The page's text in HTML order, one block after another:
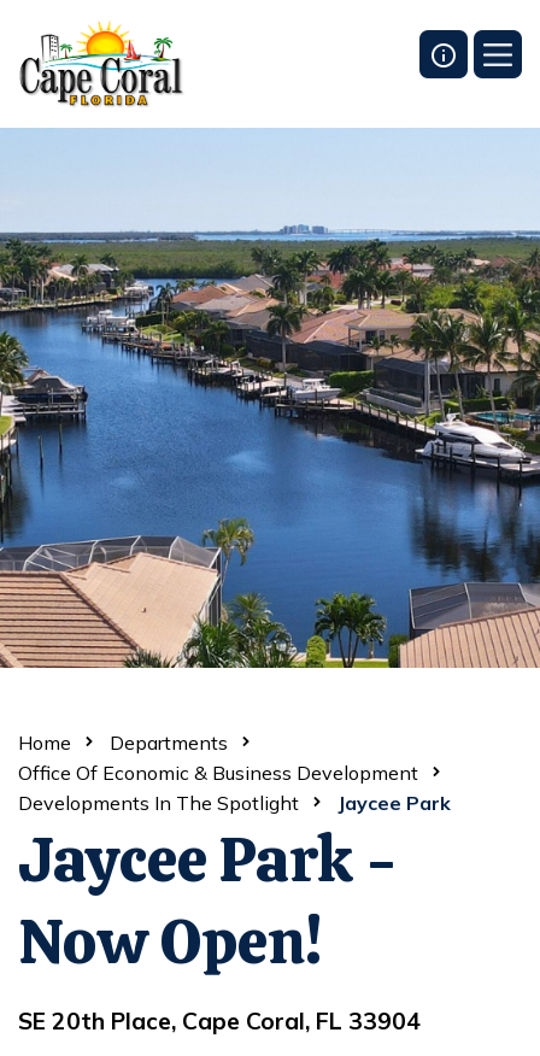
Home
Departments
Office Of Economic & Business Development
Developments In The Spotlight
Jaycee Park
Jaycee Park -
Now Open!
SE 20th Place, Cape Coral, FL 33904